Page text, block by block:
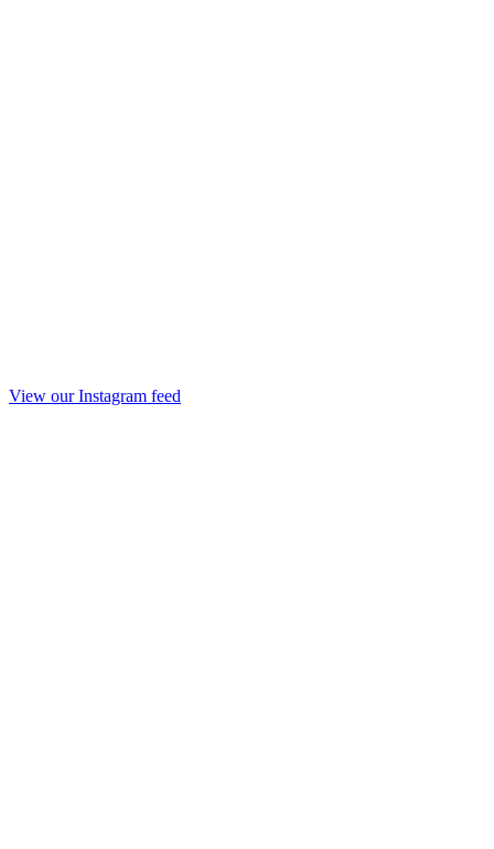
View our Instagram feed